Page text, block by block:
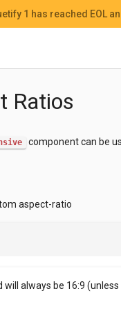
Ratios
component can be
aspect-ratio
will always be 16:9
1 has reached EOL